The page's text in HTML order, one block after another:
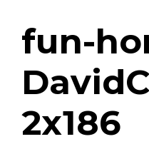
fun-
2x186